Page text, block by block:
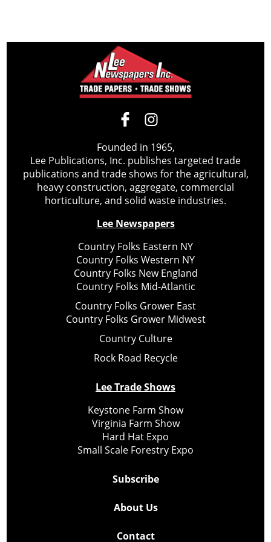
Founded in 1965,
Lee Publications, Inc. publishes targeted trade
publications and trade shows for the agricultural,
heavy construction, aggregate, commercial
horticulture, and solid waste industries.
Lee Newspapers
Country Folks Eastern NY
Country Folks Western NY
Country Folks New England
Country Folks Mid-Atlantic
Country Folks Grower East
Country Folks Grower Midwest
Country Culture
Rock Road Recycle
Lee Trade Shows
Keystone Farm Show
Virginia Farm Show
Hard Hat Expo
Small Scale Forestry Expo
Subscribe
About Us
Contact